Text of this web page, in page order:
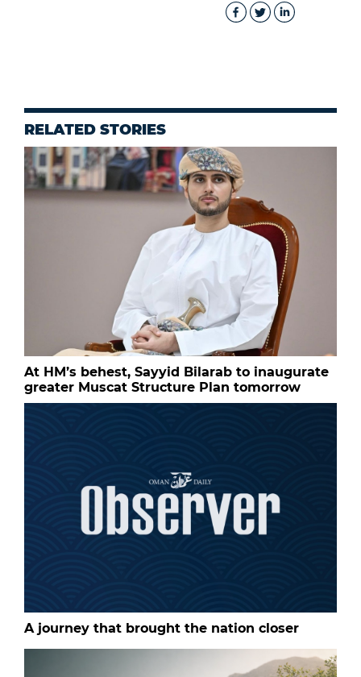
RELATED STORIES
At HM’s behest, Sayyid Bilarab to inaugurate
greater Muscat Structure Plan tomorrow
A journey that brought the nation closer